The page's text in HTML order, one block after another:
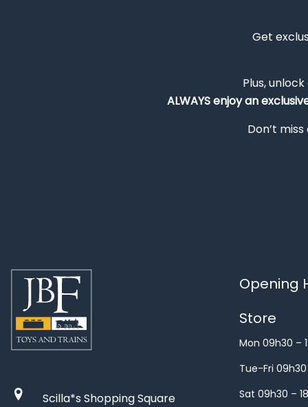
Get
Plus,
ALWAYSenjoy an
Don’t
Scilla*s Shopping Square
Opening
Store
Mon 09h30 –
Tue-Fri 09h30
Sat 09h30 –